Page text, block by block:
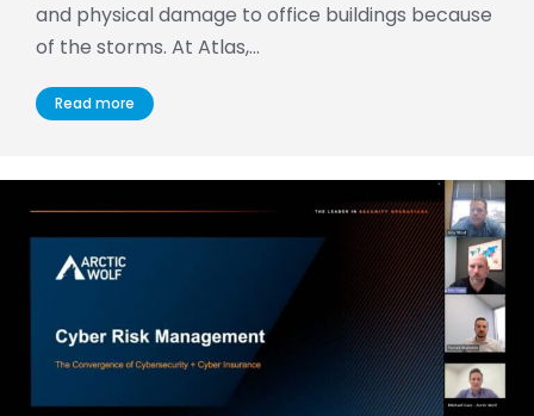
and physical damage to office buildings because
of the storms. At Atlas,…
Read more